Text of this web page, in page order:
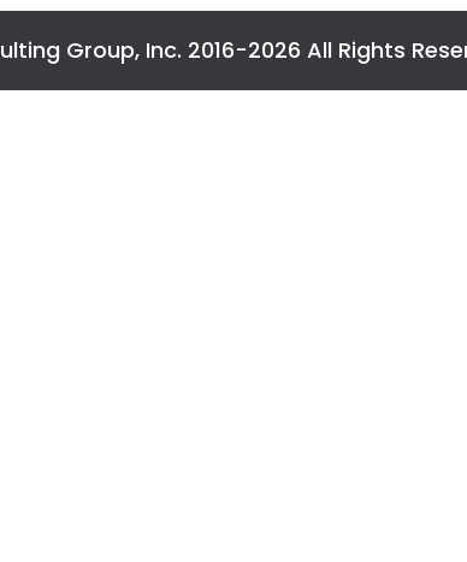
Group, Inc. 2016-2026 All Rights